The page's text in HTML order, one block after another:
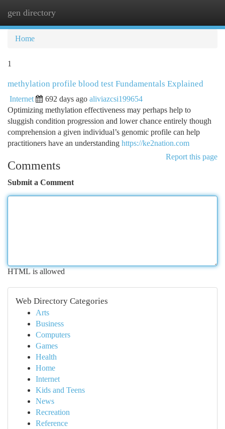
gen directory
Home
1
methylation profile blood test Fundamentals Explained
Internet 692 days ago aliviazcsi199654
Optimizing methylation effectiveness may perhaps help to
sluggish condition progression and lower chance entirely though
comprehension a given individual’s genomic profile can help
practitioners have an understanding https://ke2nation.com
Report this page
Comments
Submit a Comment
HTML is allowed
Web Directory Categories
Arts
Business
Computers
Games
Health
Home
Internet
Kids and Teens
News
Recreation
Reference